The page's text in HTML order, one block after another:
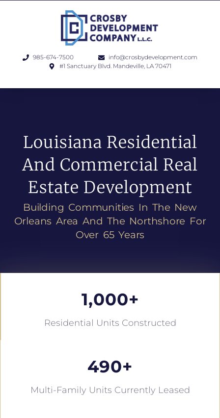
985-674-7500
info@crosbydevelopment.com
#1 Sanctuary Blvd. Mandeville, LA 70471
Louisiana Residential
And Commercial Real
Estate Development
Building Communities In The New
Orleans Area And The Northshore For
Over 65 Years
Residential Units Constructed
1,000+
Multi-Family Units Currently Leased
490+